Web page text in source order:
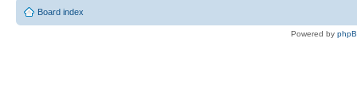
Board index
Powered by